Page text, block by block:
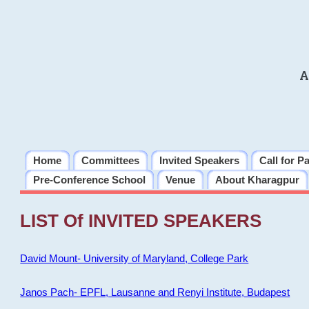
Home Committees Invited Speakers
Call for
Pre-Conference School
Venue About Kharagpur
LIST Of INVITED SPEAKERS
David Mount- University of Maryland, College Park
Janos Pach- EPFL, Lausanne and Renyi Institute, Budapest